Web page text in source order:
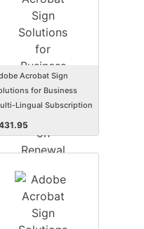
Acrobat Sign
for Business
Lingual Subscription
AWS Named User
1 12 Months VIP